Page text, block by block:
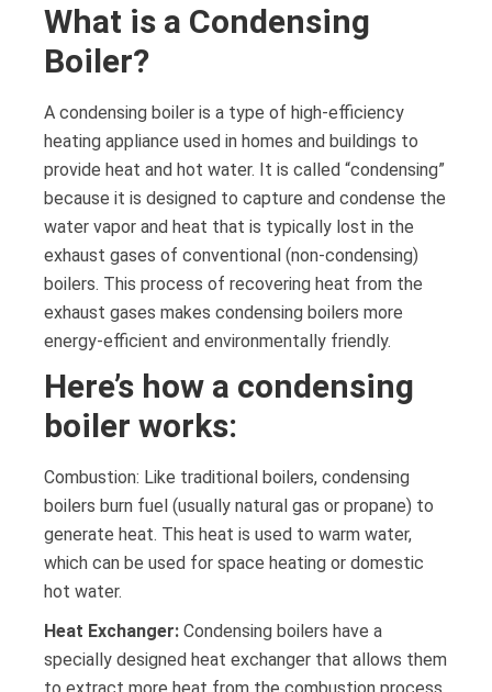
What is a Condensing
Boiler?
A condensing boiler is a type of high-efficiency
heating appliance used in homes and buildings to
provide heat and hot water. It is called “condensing”
because it is designed to capture and condense the
water vapor and heat that is typically lost in the
exhaust gases of conventional (non-condensing)
boilers. This process of recovering heat from the
exhaust gases makes condensing boilers more
energy-efficient and environmentally friendly.
Here’s how a condensing
boiler works:
Combustion: Like traditional boilers, condensing
boilers burn fuel (usually natural gas or propane) to
generate heat. This heat is used to warm water,
which can be used for space heating or domestic
hot water.
Heat Exchanger: Condensing boilers have a
specially designed heat exchanger that allows them